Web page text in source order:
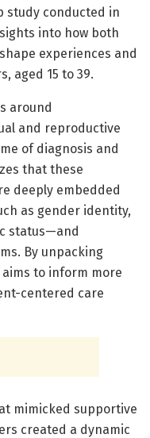
study conducted in
into how both
experiences and
aged 15 to 39.
around
and reproductive
of diagnosis and
that these
deeply embedded
as gender identity,
status—and
By unpacking
to inform more
centered care
mimicked supportive
created a dynamic